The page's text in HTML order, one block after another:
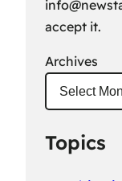
accept it.
Archives
Topics